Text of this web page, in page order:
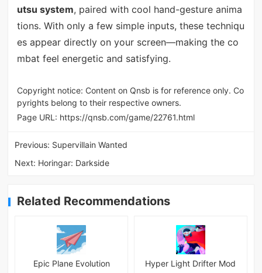
utsu system, paired with cool hand-gesture anima
tions. With only a few simple inputs, these techniqu
es appear directly on your screen—making the co
mbat feel energetic and satisfying.
Copyright notice: Content on Qnsb is for reference only. Co
pyrights belong to their respective owners.
Page URL: https://qnsb.com/game/22761.html
Previous: Supervillain Wanted
Next: Horingar: Darkside
Related Recommendations
Epic Plane Evolution Hyper Light Drifter Mod